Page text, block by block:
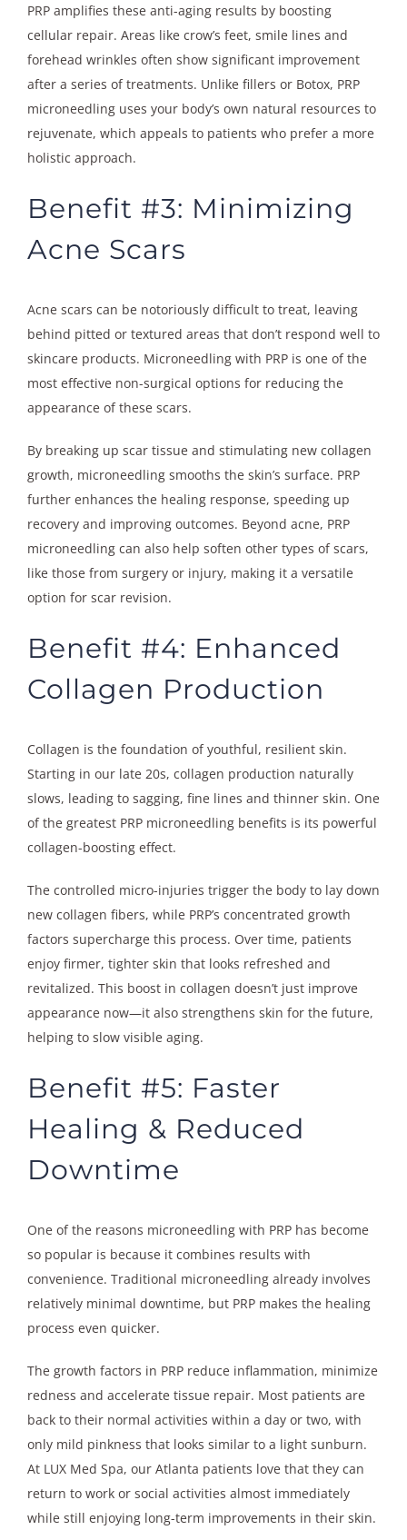
PRP amplifies these anti-aging results by boosting
cellular repair. Areas like crow’s feet, smile lines and
forehead wrinkles often show significant improvement
after a series of treatments. Unlike fillers or Botox, PRP
microneedling uses your body’s own natural resources to
rejuvenate, which appeals to patients who prefer a more
holistic approach.
Benefit #3: Minimizing
Acne Scars
Acne scars can be notoriously difficult to treat, leaving
behind pitted or textured areas that don’t respond well to
skincare products. Microneedling with PRP is one of the
most effective non-surgical options for reducing the
appearance of these scars.
By breaking up scar tissue and stimulating new collagen
growth, microneedling smooths the skin’s surface. PRP
further enhances the healing response, speeding up
recovery and improving outcomes. Beyond acne, PRP
microneedling can also help soften other types of scars,
like those from surgery or injury, making it a versatile
option for scar revision.
Benefit #4: Enhanced
Collagen Production
Collagen is the foundation of youthful, resilient skin.
Starting in our late 20s, collagen production naturally
slows, leading to sagging, fine lines and thinner skin. One
of the greatest PRP microneedling benefits is its powerful
collagen-boosting effect.
The controlled micro-injuries trigger the body to lay down
new collagen fibers, while PRP’s concentrated growth
factors supercharge this process. Over time, patients
enjoy firmer, tighter skin that looks refreshed and
revitalized. This boost in collagen doesn’t just improve
appearance now—it also strengthens skin for the future,
helping to slow visible aging.
Benefit #5: Faster
Healing & Reduced
Downtime
One of the reasons microneedling with PRP has become
so popular is because it combines results with
convenience. Traditional microneedling already involves
relatively minimal downtime, but PRP makes the healing
process even quicker.
The growth factors in PRP reduce inflammation, minimize
redness and accelerate tissue repair. Most patients are
back to their normal activities within a day or two, with
only mild pinkness that looks similar to a light sunburn.
At LUX Med Spa, our Atlanta patients love that they can
return to work or social activities almost immediately
while still enjoying long-term improvements in their skin.